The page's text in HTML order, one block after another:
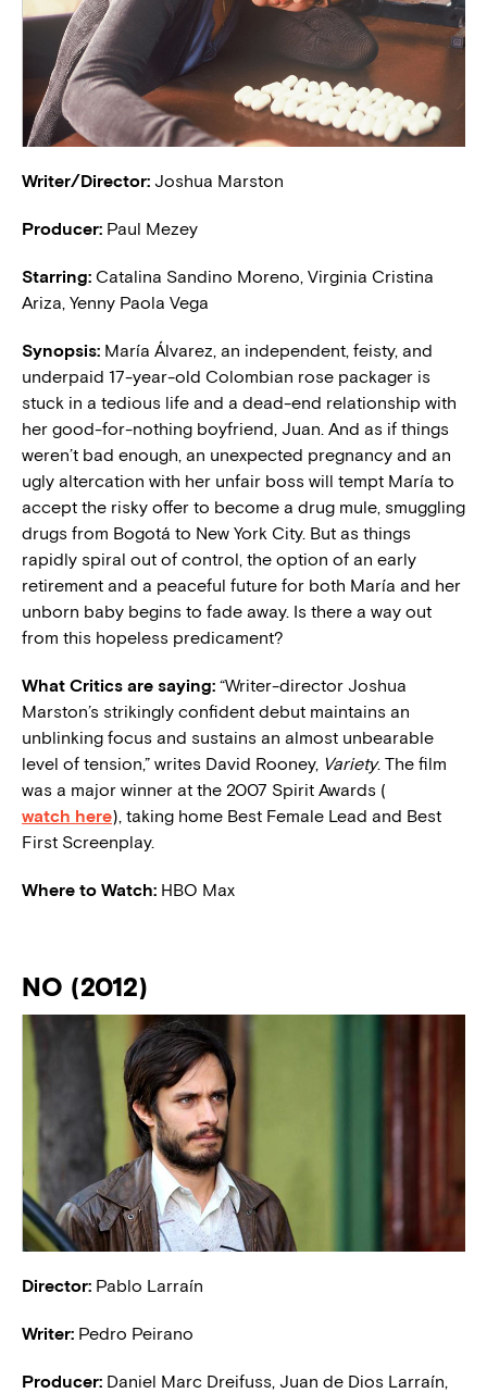
Writer/Director: Joshua Marston
Producer: Paul Mezey
Starring: Catalina Sandino Moreno, Virginia Cristina
Ariza, Yenny Paola Vega
Synopsis: María Álvarez, an independent, feisty, and
underpaid 17-year-old Colombian rose packager is
stuck in a tedious life and a dead-end relationship with
her good-for-nothing boyfriend, Juan. And as if things
weren’t bad enough, an unexpected pregnancy and an
ugly altercation with her unfair boss will tempt María to
accept the risky offer to become a drug mule, smuggling
drugs from Bogotá to New York City. But as things
rapidly spiral out of control, the option of an early
retirement and a peaceful future for both María and her
unborn baby begins to fade away. Is there a way out
from this hopeless predicament?
What Critics are saying: “Writer-director Joshua
Marston’s strikingly confident debut maintains an
unblinking focus and sustains an almost unbearable
level of tension,” writes David Rooney, Variety. The film
was a major winner at the 2007 Spirit Awards (
watch here), taking home Best Female Lead and Best
First Screenplay.
Where to Watch: HBO Max
NO (2012)
Director: Pablo Larraín
Writer: Pedro Peirano
Producer: Daniel Marc Dreifuss, Juan de Dios Larraín,